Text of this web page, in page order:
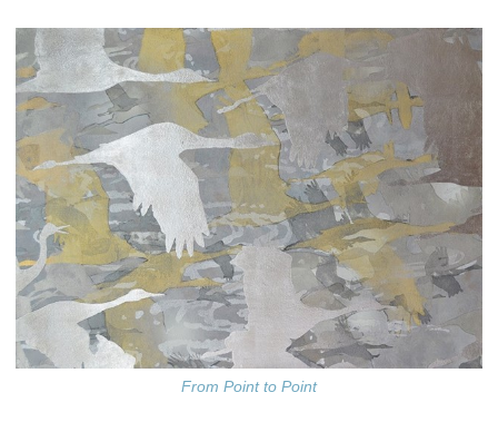
From Point to Point